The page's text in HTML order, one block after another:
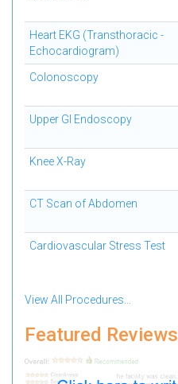
Heart EKG (Transthoracic -
Echocardiogram)
Colonoscopy
Upper GI Endoscopy
Knee X-Ray
CT Scan of Abdomen
Cardiovascular Stress Test
View All Procedures...
Featured Reviews